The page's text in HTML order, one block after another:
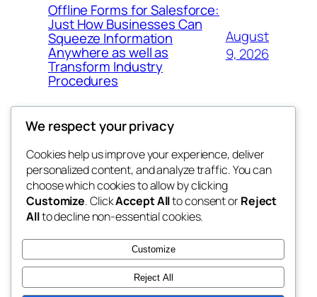
Offline Forms for Salesforce:
Just How Businesses Can
Squeeze Information
Anywhere as well as
Transform Industry
Procedures
August
9, 2026
My Blog
lang rens
Blog
About
FAQs
Authors
Events
Patterns
We respect your privacy
Cookies help us improve your experience, deliver
personalized content, and analyze traffic. You can
choose which cookies to allow by clicking
Customize. ClickAccept Allto consent orReject
Allto decline non-essential cookies.
Customize
Reject All